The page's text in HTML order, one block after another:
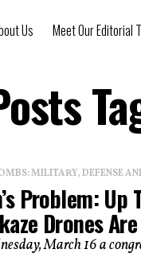
Us Meet Our Editorial
MILITARY, DEFENSE
Problem:
Drones
March 16 a